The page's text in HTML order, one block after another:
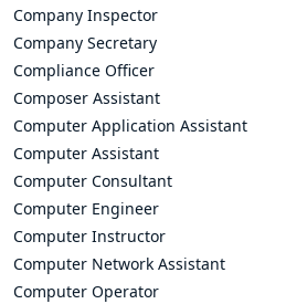
Company Inspector
Company Secretary
Compliance Officer
Composer Assistant
Computer Application Assistant
Computer Assistant
Computer Consultant
Computer Engineer
Computer Instructor
Computer Network Assistant
Computer Operator